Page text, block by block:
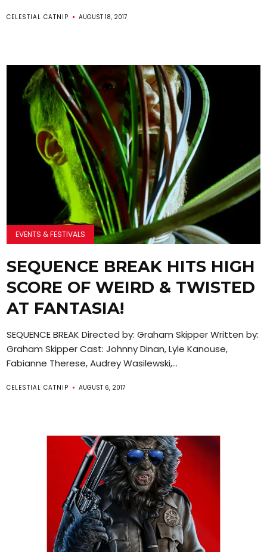
CELESTIAL CATNIP AUGUST 18, 2017
EVENTS & FESTIVALS
SEQUENCE BREAK HITS HIGH
SCORE OF WEIRD & TWISTED
AT FANTASIA!
SEQUENCE BREAK Directed by: Graham Skipper Written by:
Graham Skipper Cast: Johnny Dinan, Lyle Kanouse,
Fabianne Therese, Audrey Wasilewski,...
CELESTIAL CATNIP AUGUST 6, 2017